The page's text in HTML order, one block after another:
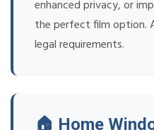
enhanced privacy, or
the perfect film option.
legal requirements.
🏠 Home